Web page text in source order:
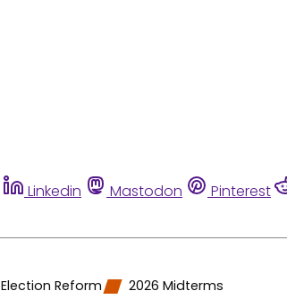
Linkedin Mastodon Pinterest
Election Reform 2026 Midterms